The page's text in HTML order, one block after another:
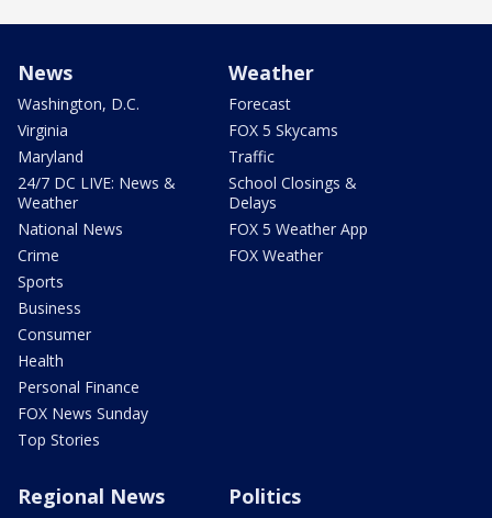
News
Washington, D.C.
Virginia
Maryland
24/7 DC LIVE: News &
Weather
National News
Crime
Sports
Business
Consumer
Health
Personal Finance
FOX News Sunday
Top Stories
Weather
Forecast
FOX 5 Skycams
Traffic
School Closings &
Delays
FOX 5 Weather App
FOX Weather
Regional News Politics